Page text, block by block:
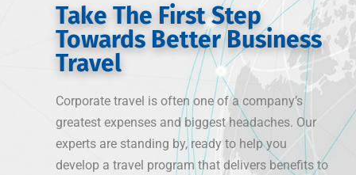
Take The First Step
Towards Better Business
Travel
Corporate travel is often one of a company’s
greatest expenses and biggest headaches. Our
experts are standing by, ready to help you
develop a travel program that delivers benefits to